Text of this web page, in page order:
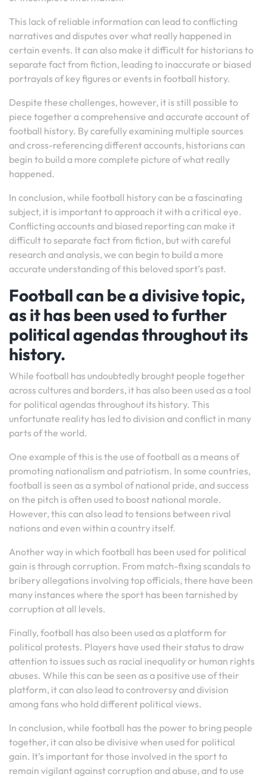
This lack of reliable information can lead to conflicting
narratives and disputes over what really happened in
certain events. It can also make it difficult for historians to
separate fact from fiction, leading to inaccurate or biased
portrayals of key figures or events in football history.
Despite these challenges, however, it is still possible to
piece together a comprehensive and accurate account of
football history. By carefully examining multiple sources
and cross-referencing different accounts, historians can
begin to build a more complete picture of what really
happened.
In conclusion, while football history can be a fascinating
subject, it is important to approach it with a critical eye.
Conflicting accounts and biased reporting can make it
difficult to separate fact from fiction, but with careful
research and analysis, we can begin to build a more
accurate understanding of this beloved sport’s past.
Football can be a divisive topic,
as it has been used to further
political agendas throughout its
history.
While football has undoubtedly brought people together
across cultures and borders, it has also been used as a tool
for political agendas throughout its history. This
unfortunate reality has led to division and conflict in many
parts of the world.
One example of this is the use of football as a means of
promoting nationalism and patriotism. In some countries,
football is seen as a symbol of national pride, and success
on the pitch is often used to boost national morale.
However, this can also lead to tensions between rival
nations and even within a country itself.
Another way in which football has been used for political
gain is through corruption. From match-fixing scandals to
bribery allegations involving top officials, there have been
many instances where the sport has been tarnished by
corruption at all levels.
Finally, football has also been used as a platform for
political protests. Players have used their status to draw
attention to issues such as racial inequality or human rights
abuses. While this can be seen as a positive use of their
platform, it can also lead to controversy and division
among fans who hold different political views.
In conclusion, while football has the power to bring people
together, it can also be divisive when used for political
gain. It’s important for those involved in the sport to
remain vigilant against corruption and abuse, and to use